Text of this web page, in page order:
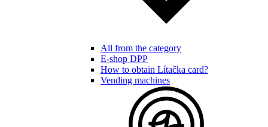
All from the category
E-shop DPP
How to obtain Lítačka card?
Vending machines